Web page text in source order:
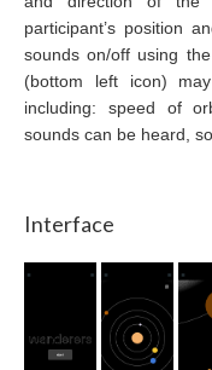
participant’s position
sounds on/off using
(bottom left icon)
including: speed of
sounds can be heard,
Interface